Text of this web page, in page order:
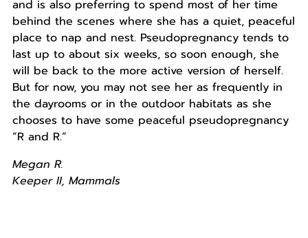
and is also preferring to spend most of her time
behind the scenes where she has a quiet, peaceful
place to nap and nest. Pseudopregnancy tends to
last up to about six weeks, so soon enough, she
will be back to the more active version of herself.
But for now, you may not see her as frequently in
the dayrooms or in the outdoor habitats as she
chooses to have some peaceful pseudopregnancy
“R and R.”
Megan R.
Keeper II, Mammals